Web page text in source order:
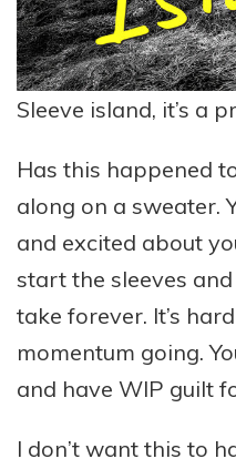
Sleeve island, it’s a
Has this happened
along on a sweater.
and excited about
start the sleeves
take forever. It’s
momentum going.
and have WIP guilt
I don’t want this to